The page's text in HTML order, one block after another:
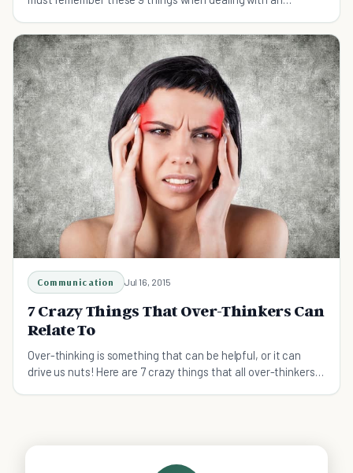
Communication Jul 16, 2015
7 Crazy Things That Over-Thinkers Can
Relate To
Over-thinking is something that can be helpful, or it can
drive us nuts! Here are 7 crazy things that all over-thinkers